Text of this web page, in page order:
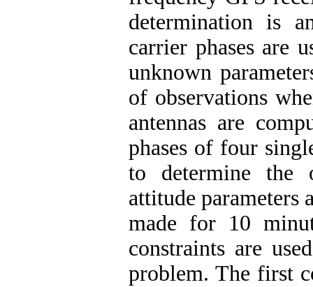
determination is
carrier phases are
unknown
of observations
antennas are
phases of four
to determine the
attitude parameters
made for 10
constraints are
problem. The first